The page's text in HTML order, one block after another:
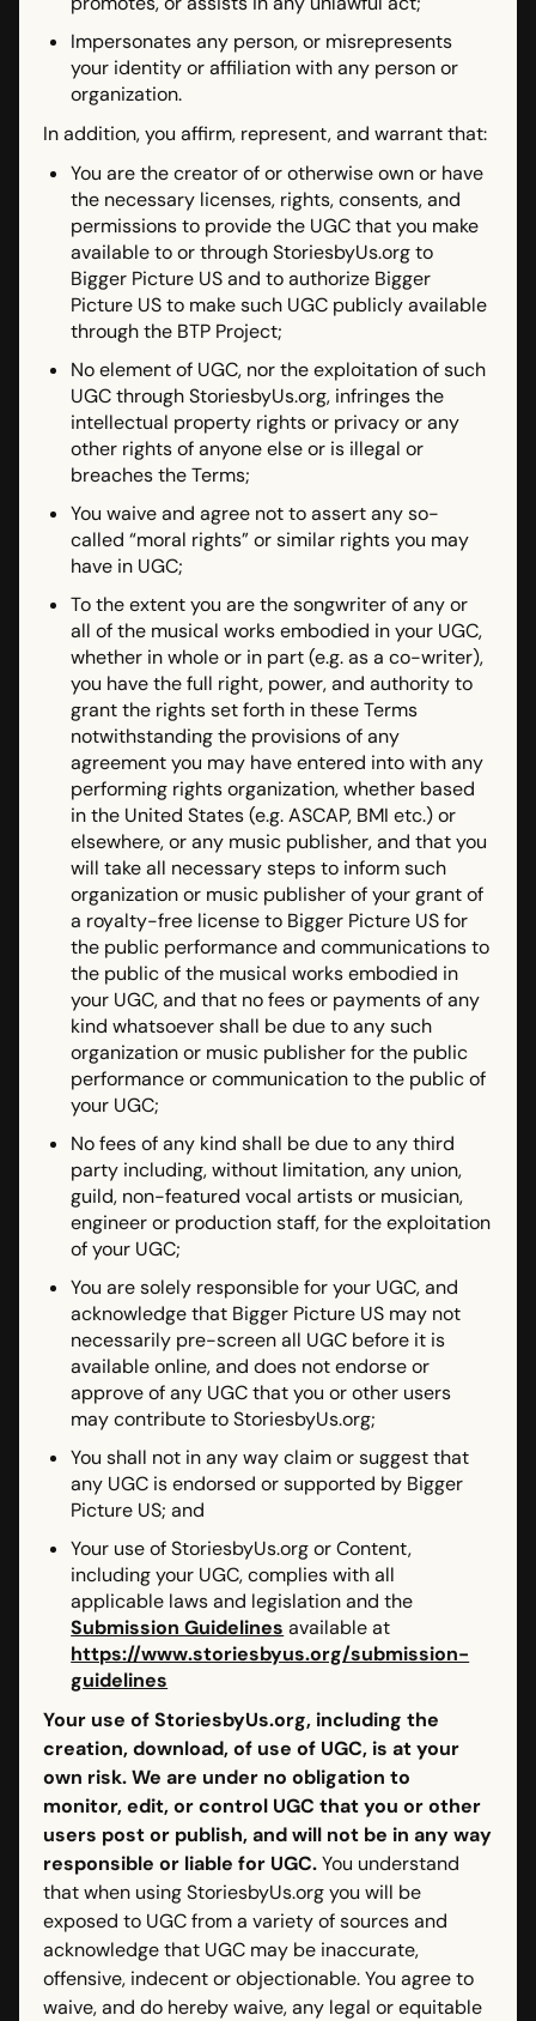
Impersonates any person, or misrepresents
your identity or affiliation with any person or
organization.
In addition, you affirm, represent, and warrant that:
You are the creator of or otherwise own or have
the necessary licenses, rights, consents, and
permissions to provide the UGC that you make
available to or through StoriesbyUs.org to
Bigger Picture US and to authorize Bigger
Picture US to make such UGC publicly available
through the BTP Project;
No element of UGC, nor the exploitation of such
UGC through StoriesbyUs.org, infringes the
intellectual property rights or privacy or any
other rights of anyone else or is illegal or
breaches the Terms;
You waive and agree not to assert any so-
called “moral rights” or similar rights you may
have in UGC;
To the extent you are the songwriter of any or
all of the musical works embodied in your UGC,
whether in whole or in part (e.g. as a co-writer),
you have the full right, power, and authority to
grant the rights set forth in these Terms
notwithstanding the provisions of any
agreement you may have entered into with any
performing rights organization, whether based
in the United States (e.g. ASCAP, BMI etc.) or
elsewhere, or any music publisher, and that you
will take all necessary steps to inform such
organization or music publisher of your grant of
a royalty-free license to Bigger Picture US for
the public performance and communications to
the public of the musical works embodied in
your UGC, and that no fees or payments of any
kind whatsoever shall be due to any such
organization or music publisher for the public
performance or communication to the public of
your UGC;
No fees of any kind shall be due to any third
party including, without limitation, any union,
guild, non-featured vocal artists or musician,
engineer or production staff, for the exploitation
of your UGC;
You are solely responsible for your UGC, and
acknowledge that Bigger Picture US may not
necessarily pre-screen all UGC before it is
available online, and does not endorse or
approve of any UGC that you or other users
may contribute to StoriesbyUs.org;
You shall not in any way claim or suggest that
any UGC is endorsed or supported by Bigger
Picture US; and
Your use of StoriesbyUs.org or Content,
including your UGC, complies with all
applicable laws and legislation and the
Submission Guidelines available at
https://www.storiesbyus.org/submission-
guidelines
Your use of StoriesbyUs.org, including the
creation, download, of use of UGC, is at your
own risk. We are under no obligation to
monitor, edit, or control UGC that you or other
users post or publish, and will not be in any way
responsible or liable for UGC.You understand
that when using StoriesbyUs.org you will be
exposed to UGC from a variety of sources and
acknowledge that UGC may be inaccurate,
offensive, indecent or objectionable. You agree to
waive, and do hereby waive, any legal or equitable